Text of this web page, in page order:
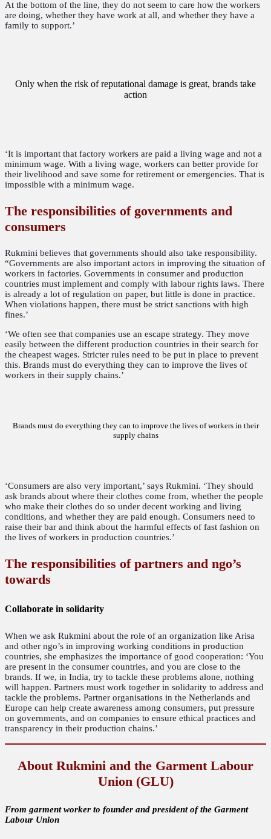
At the bottom of the line, they do not seem to care how the workers
are doing, whether they have work at all, and whether they have a
family to support.’
Only when the risk of reputational damage is great, brands take
action
‘It is important that factory workers are paid a living wage and not a
minimum wage. With a living wage, workers can better provide for
their livelihood and save some for retirement or emergencies. That is
impossible with a minimum wage.
The responsibilities of governments and
consumers
Rukmini believes that governments should also take responsibility.
“Governments are also important actors in improving the situation of
workers in factories. Governments in consumer and production
countries must implement and comply with labour rights laws. There
is already a lot of regulation on paper, but little is done in practice.
When violations happen, there must be strict sanctions with high
fines.’
‘We often see that companies use an escape strategy. They move
easily between the different production countries in their search for
the cheapest wages. Stricter rules need to be put in place to prevent
this. Brands must do everything they can to improve the lives of
workers in their supply chains.’
Brands must do everything they can to improve the lives of workers in their
supply chains
‘Consumers are also very important,’ says Rukmini. ‘They should
ask brands about where their clothes come from, whether the people
who make their clothes do so under decent working and living
conditions, and whether they are paid enough. Consumers need to
raise their bar and think about the harmful effects of fast fashion on
the lives of workers in production countries.’
The responsibilities of partners and ngo’s
towards
Collaborate in solidarity
When we ask Rukmini about the role of an organization like Arisa
and other ngo’s in improving working conditions in production
countries, she emphasizes the importance of good cooperation: ‘You
are present in the consumer countries, and you are close to the
brands. If we, in India, try to tackle these problems alone, nothing
will happen. Partners must work together in solidarity to address and
tackle the problems. Partner organisations in the Netherlands and
Europe can help create awareness among consumers, put pressure
on governments, and on companies to ensure ethical practices and
transparency in their production chains.’
About Rukmini and the Garment Labour
Union (GLU)
From garment worker to founder and president of the Garment
Labour Union